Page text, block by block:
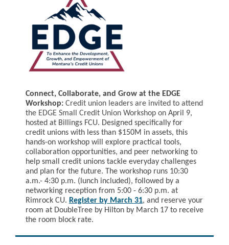
Connect, Collaborate, and Grow at the EDGE
Workshop: Credit union leaders are invited to attend
the EDGE Small Credit Union Workshop on April 9,
hosted at Billings FCU. Designed specifically for
credit unions with less than $150M in assets, this
hands-on workshop will explore practical tools,
collaboration opportunities, and peer networking to
help small credit unions tackle everyday challenges
and plan for the future. The workshop runs 10:30
a.m.- 4:30 p.m. (lunch included), followed by a
networking reception from 5:00 - 6:30 p.m. at
Rimrock CU. Register by March 31, and reserve your
room at DoubleTree by Hilton by March 17 to receive
the room block rate.